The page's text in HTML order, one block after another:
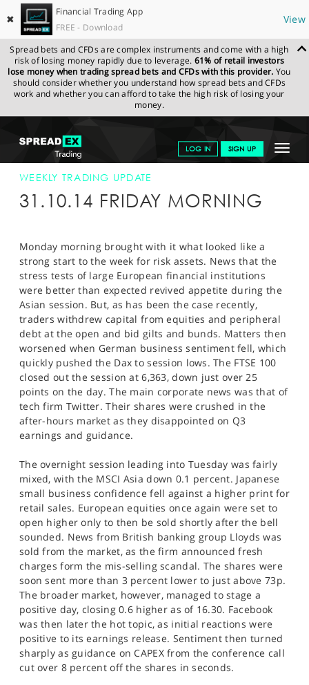
✖
Financial Trading App
FREE - Download
View
Spread bets and CFDs are complex instruments and come with a high
risk of losing money rapidly due to leverage. 61% of retail investors
lose money when trading spread bets and CFDs with this provider. You
should consider whether you understand how spread bets and CFDs
work and whether you can afford to take the high risk of losing your
money.
Toggle
LOG IN SIGN UP
GET STARTED
NEWS & ANALYSIS
MARKETS
PROFESSIONAL CLIENTS
SPORTS
HELP
SPREADEX.COM NEWS & ANALYSIS
WEEKLY
TRADING UPDATE
WEEKLY TRADING UPDATE
31.10.14 FRIDAY MORNING
Monday morning brought with it what looked like a
strong start to the week for risk assets. News that the
stress tests of large European financial institutions
were better than expected revived appetite during the
Asian session. But, as has been the case recently,
traders withdrew capital from equities and peripheral
debt at the open and bid gilts and bunds. Matters then
worsened when German business sentiment fell, which
quickly pushed the Dax to session lows. The FTSE 100
closed out the session at 6,363, down just over 25
points on the day. The main corporate news was that of
tech firm Twitter. Their shares were crushed in the
after-hours market as they disappointed on Q3
earnings and guidance.
The overnight session leading into Tuesday was fairly
mixed, with the MSCI Asia down 0.1 percent. Japanese
small business confidence fell against a higher print for
retail sales. European equities once again were set to
open higher only to then be sold shortly after the bell
sounded. News from British banking group Lloyds was
sold from the market, as the firm announced fresh
charges form the mis-selling scandal. The shares were
soon sent more than 3 percent lower to just above 73p.
The broader market, however, managed to stage a
positive day, closing 0.6 higher as of 16.30. Facebook
was then later the hot topic, as initial reactions were
positive to its earnings release. Sentiment then turned
sharply as guidance on CAPEX from the conference call
cut over 8 percent off the shares in seconds.